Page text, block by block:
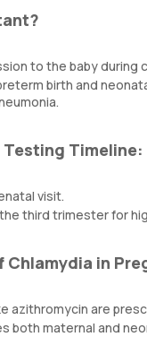
to the baby during
birth and
Timeline:
visit.
third trimester for
Chlamydia in
azithromycin are
both maternal and